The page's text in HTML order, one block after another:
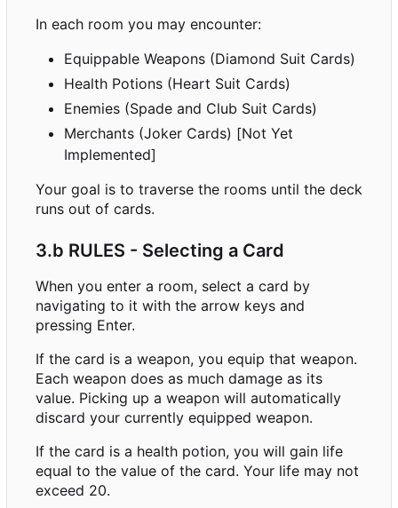
In each room you may encounter:
Equippable Weapons (Diamond Suit Cards)
Health Potions (Heart Suit Cards)
Enemies (Spade and Club Suit Cards)
Merchants (Joker Cards) [Not Yet
Implemented]
Your goal is to traverse the rooms until the deck
runs out of cards.
3.b RULES - Selecting a Card
When you enter a room, select a card by
navigating to it with the arrow keys and
pressing Enter.
If the card is a weapon, you equip that weapon.
Each weapon does as much damage as its
value. Picking up a weapon will automatically
discard your currently equipped weapon.
If the card is a health potion, you will gain life
equal to the value of the card. Your life may not
exceed 20.